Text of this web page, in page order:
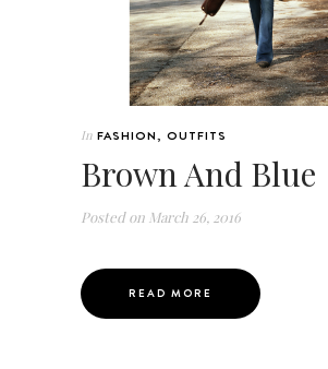
In FASHION, OUTFITS
Brown And Blue
Posted on March 26, 2016
READ MORE